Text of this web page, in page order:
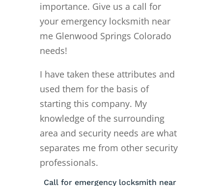
importance. Give us a call for
your emergency locksmith near
me Glenwood Springs Colorado
needs!
I have taken these attributes and
used them for the basis of
starting this company. My
knowledge of the surrounding
area and security needs are what
separates me from other security
professionals.
Call for emergency locksmith near